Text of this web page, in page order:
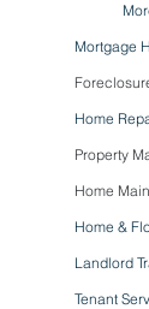
Mortgage
Home
Property
Home
Home &
Landlord
Tenant